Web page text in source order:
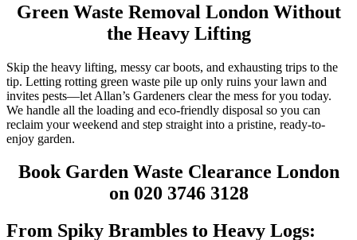
Green Waste Removal London Without
the Heavy Lifting
Skip the heavy lifting, messy car boots, and exhausting trips to the
tip. Letting rotting green waste pile up only ruins your lawn and
invites pests—let Allan’s Gardeners clear the mess for you today.
We handle all the loading and eco-friendly disposal so you can
reclaim your weekend and step straight into a pristine, ready-to-
enjoy garden.
Book Garden Waste Clearance London
on 020 3746 3128
From Spiky Brambles to Heavy Logs: